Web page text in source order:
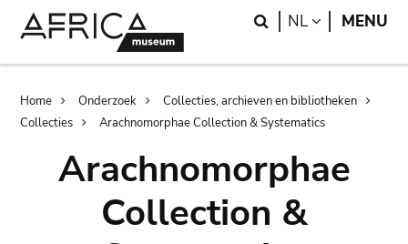
Search
NL LANGUAGE
MENU
Breadcrumb
Home Onderzoek
Collecties, archieven en bibliotheken
Collecties
Arachnomorphae Collection & Systematics
Arachnomorphae
Collection &